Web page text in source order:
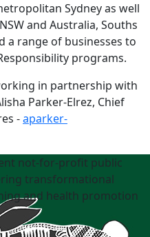
Sydney as well
and Australia, Souths
a range of businesses to
programs.
in partnership with
Parker-Elrez, Chief
-aparker-
not-for-profit public
transformational
and health promotion